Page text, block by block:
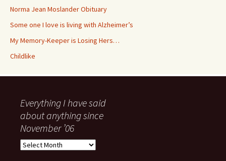
Norma Jean Moslander Obituary
Some one I love is living with Alzheimer’s
My Memory-Keeper is Losing Hers…
Childlike
Everything I have said
about anything since
November ’06
Everything